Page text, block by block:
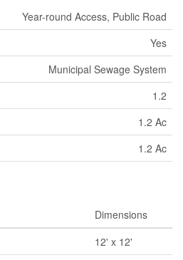
Year-round Access, Public Road
Yes
Municipal Sewage System
1.2
1.2 Ac
1.2 Ac
Dimensions
12' x 12'